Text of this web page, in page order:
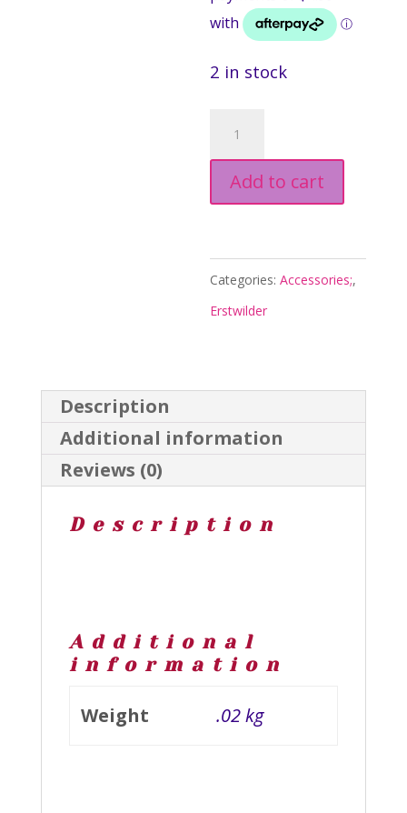
2 in stock
Simplified
Mini
Red
-
26
Erstwilder
quantity
Add to cart
Categories:Accessories;,
Erstwilder
Description
Additional information
Reviews (0)
Description
Additional
information
Weight .02 kg